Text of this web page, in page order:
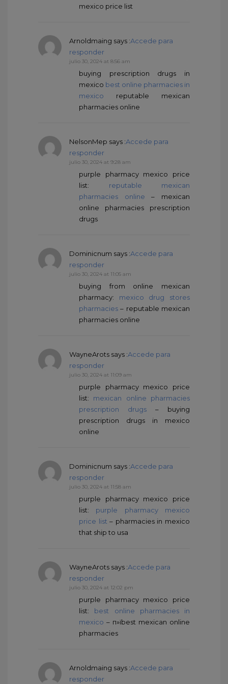
mexico price list
Arnoldmaing says :Accede para
responder
julio 30, 2024 at 8:56 am
buying prescription drugs in
mexico best online pharmacies in
mexico reputable mexican
pharmacies online
NelsonMep says :Accede para
responder
julio 30, 2024 at 9:28 am
purple pharmacy mexico price
list: reputable mexican
pharmacies online – mexican
online pharmacies prescription
drugs
Dominicnum says :Accede para
responder
julio 30, 2024 at 11:05 am
buying from online mexican
pharmacy: mexico drug stores
pharmacies – reputable mexican
pharmacies online
WayneArots says :Accede para
responder
julio 30, 2024 at 11:09 am
purple pharmacy mexico price
list: mexican online pharmacies
prescription drugs – buying
prescription drugs in mexico
online
Dominicnum says :Accede para
responder
julio 30, 2024 at 11:58 am
purple pharmacy mexico price
list: purple pharmacy mexico
price list – pharmacies in mexico
that ship to usa
WayneArots says :Accede para
responder
julio 30, 2024 at 12:02 pm
purple pharmacy mexico price
list: best online pharmacies in
mexico – п»їbest mexican online
pharmacies
Arnoldmaing says :Accede para
responder